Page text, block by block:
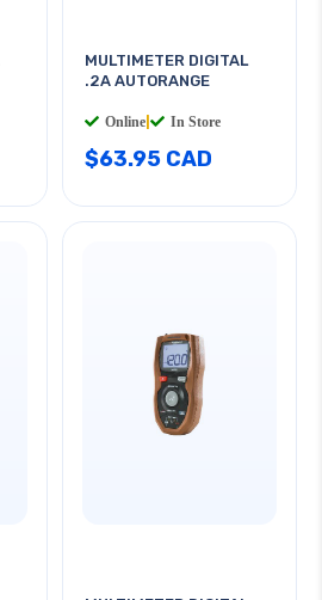
MULTIMETER DIGITAL
.2A AUTORANGE
Online In Store
$63.95 CAD